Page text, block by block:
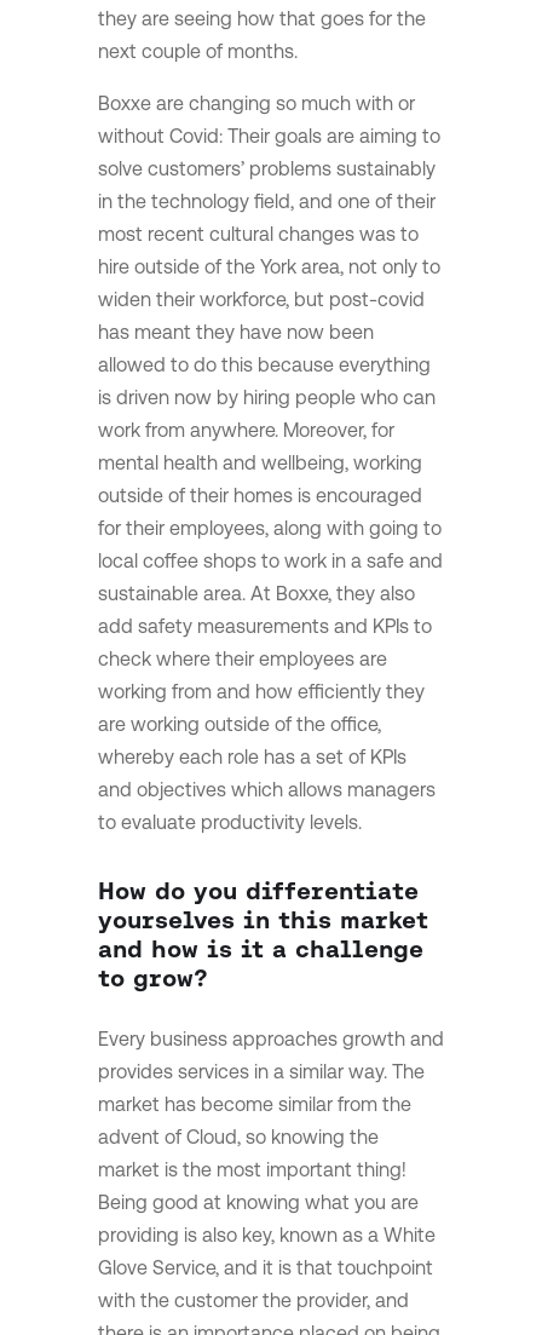
they are seeing how that goes for the
next couple of months.
Boxxe are changing so much with or
without Covid: Their goals are aiming to
solve customers’ problems sustainably
in the technology field, and one of their
most recent cultural changes was to
hire outside of the York area, not only to
widen their workforce, but post-covid
has meant they have now been
allowed to do this because everything
is driven now by hiring people who can
work from anywhere. Moreover, for
mental health and wellbeing, working
outside of their homes is encouraged
for their employees, along with going to
local coffee shops to work in a safe and
sustainable area. At Boxxe, they also
add safety measurements and KPIs to
check where their employees are
working from and how efficiently they
are working outside of the office,
whereby each role has a set of KPIs
and objectives which allows managers
to evaluate productivity levels.
How do you differentiate
yourselves in this market
and how is it a challenge
to grow?
Every business approaches growth and
provides services in a similar way. The
market has become similar from the
advent of Cloud, so knowing the
market is the most important thing!
Being good at knowing what you are
providing is also key, known as a White
Glove Service, and it is that touchpoint
with the customer the provider, and